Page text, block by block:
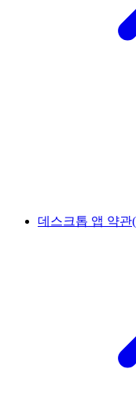
데스크톱 앱 약관